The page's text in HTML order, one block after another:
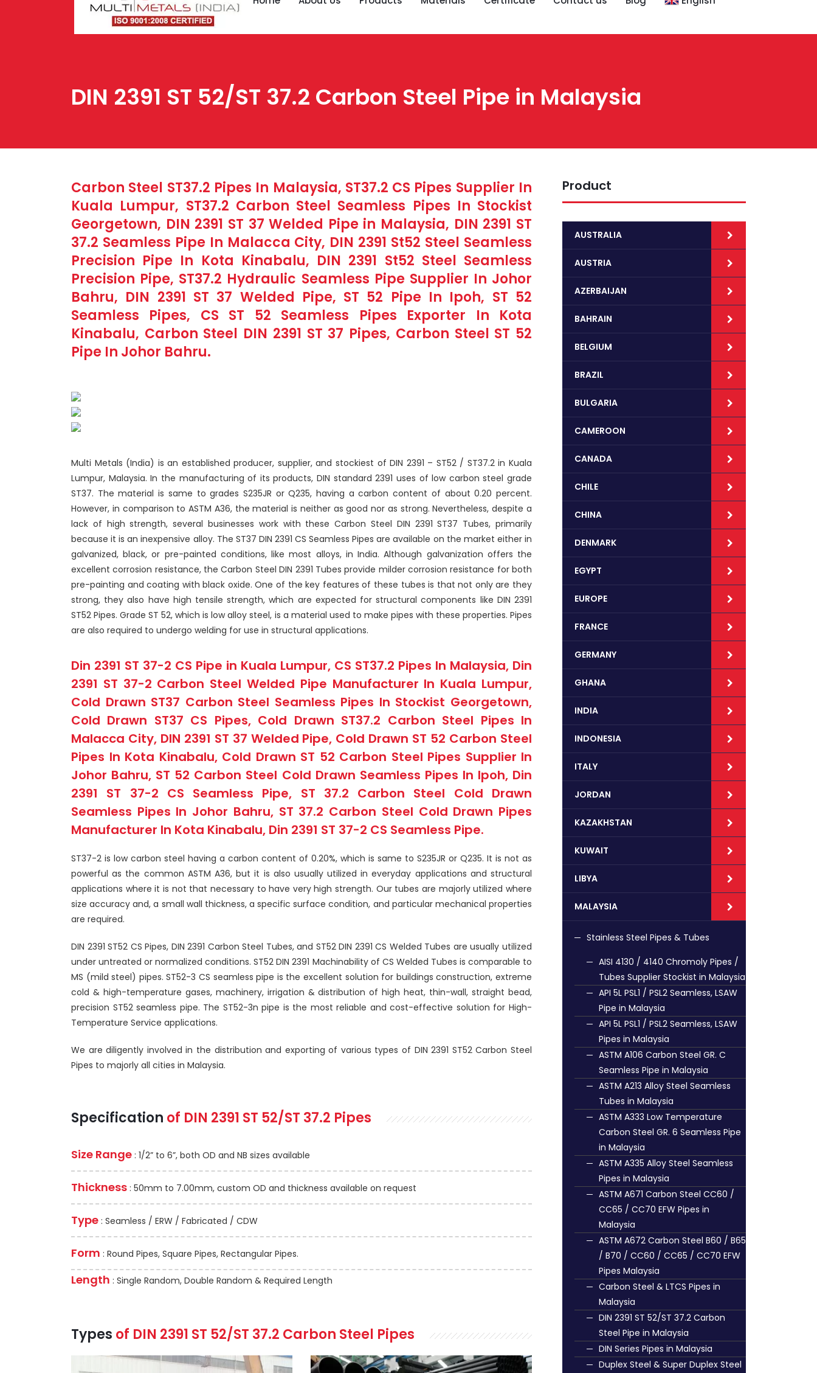
DIN 2391 ST 52/ST 37.2 Carbon Steel Pipe in Malaysia
Carbon Steel ST37.2 Pipes In Malaysia, ST37.2 CS Pipes Supplier In
Kuala Lumpur, ST37.2 Carbon Steel Seamless Pipes In Stockist
Georgetown, DIN 2391 ST 37 Welded Pipe in Malaysia, DIN 2391 ST
37.2 Seamless Pipe In Malacca City, DIN 2391 St52 Steel Seamless
Precision Pipe In Kota Kinabalu, DIN 2391 St52 Steel Seamless
Precision Pipe, ST37.2 Hydraulic Seamless Pipe Supplier In Johor
Bahru, DIN 2391 ST 37 Welded Pipe, ST 52 Pipe In Ipoh, ST 52
Seamless Pipes, CS ST 52 Seamless Pipes Exporter In Kota
Kinabalu, Carbon Steel DIN 2391 ST 37 Pipes, Carbon Steel ST 52
Pipe In Johor Bahru.
Multi Metals (India) is an established producer, supplier, and stockiest of DIN 2391 – ST52 / ST37.2 in Kuala
Lumpur, Malaysia. In the manufacturing of its products, DIN standard 2391 uses of low carbon steel grade
ST37. The material is same to grades S235JR or Q235, having a carbon content of about 0.20 percent.
However, in comparison to ASTM A36, the material is neither as good nor as strong. Nevertheless, despite a
lack of high strength, several businesses work with these Carbon Steel DIN 2391 ST37 Tubes, primarily
because it is an inexpensive alloy. The ST37 DIN 2391 CS Seamless Pipes are available on the market either in
galvanized, black, or pre-painted conditions, like most alloys, in India. Although galvanization offers the
excellent corrosion resistance, the Carbon Steel DIN 2391 Tubes provide milder corrosion resistance for both
pre-painting and coating with black oxide. One of the key features of these tubes is that not only are they
strong, they also have high tensile strength, which are expected for structural components like DIN 2391
ST52 Pipes. Grade ST 52, which is low alloy steel, is a material used to make pipes with these properties. Pipes
are also required to undergo welding for use in structural applications.
Din 2391 ST 37-2 CS Pipe in Kuala Lumpur, CS ST37.2 Pipes In Malaysia, Din
2391 ST 37-2 Carbon Steel Welded Pipe Manufacturer In Kuala Lumpur,
Cold Drawn ST37 Carbon Steel Seamless Pipes In Stockist Georgetown,
Cold Drawn ST37 CS Pipes, Cold Drawn ST37.2 Carbon Steel Pipes In
Malacca City, DIN 2391 ST 37 Welded Pipe, Cold Drawn ST 52 Carbon Steel
Pipes In Kota Kinabalu, Cold Drawn ST 52 Carbon Steel Pipes Supplier In
Johor Bahru, ST 52 Carbon Steel Cold Drawn Seamless Pipes In Ipoh, Din
2391 ST 37-2 CS Seamless Pipe, ST 37.2 Carbon Steel Cold Drawn
Seamless Pipes In Johor Bahru, ST 37.2 Carbon Steel Cold Drawn Pipes
Manufacturer In Kota Kinabalu, Din 2391 ST 37-2 CS Seamless Pipe.
ST37-2 is low carbon steel having a carbon content of 0.20%, which is same to S235JR or Q235. It is not as
powerful as the common ASTM A36, but it is also usually utilized in everyday applications and structural
applications where it is not that necessary to have very high strength. Our tubes are majorly utilized where
size accuracy and, a small wall thickness, a specific surface condition, and particular mechanical properties
are required.
DIN 2391 ST52 CS Pipes, DIN 2391 Carbon Steel Tubes, and ST52 DIN 2391 CS Welded Tubes are usually utilized
under untreated or normalized conditions. ST52 DIN 2391 Machinability of CS Welded Tubes is comparable to
MS (mild steel) pipes. ST52-3 CS seamless pipe is the excellent solution for buildings construction, extreme
cold & high-temperature gases, machinery, irrigation & distribution of high heat, thin-wall, straight bead,
precision ST52 seamless pipe. The ST52-3n pipe is the most reliable and cost-effective solution for High-
Temperature Service applications.
We are diligently involved in the distribution and exporting of various types of DIN 2391 ST52 Carbon Steel
Pipes to majorly all cities in Malaysia.
Specification of DIN 2391 ST 52/ST 37.2 Pipes
Size Range : 1/2” to 6”, both OD and NB sizes available
Thickness : 50mm to 7.00mm, custom OD and thickness available on request
Type : Seamless / ERW / Fabricated / CDW
Form : Round Pipes, Square Pipes, Rectangular Pipes.
Length : Single Random, Double Random & Required Length
Types of DIN 2391 ST 52/ST 37.2 Carbon Steel Pipes
Product
AUSTRALIA
AUSTRIA
AZERBAIJAN
BAHRAIN
BELGIUM
BRAZIL
BULGARIA
CAMEROON
CANADA
CHILE
CHINA
DENMARK
EGYPT
EUROPE
FRANCE
GERMANY
GHANA
INDIA
INDONESIA
ITALY
JORDAN
KAZAKHSTAN
KUWAIT
LIBYA
MALAYSIA
Stainless Steel Pipes & Tubes
AISI 4130 / 4140 Chromoly Pipes /
Tubes Supplier Stockist in Malaysia
API 5L PSL1 / PSL2 Seamless, LSAW
Pipe in Malaysia
API 5L PSL1 / PSL2 Seamless, LSAW
Pipes in Malaysia
ASTM A106 Carbon Steel GR. C
Seamless Pipe in Malaysia
ASTM A213 Alloy Steel Seamless
Tubes in Malaysia
ASTM A333 Low Temperature
Carbon Steel GR. 6 Seamless Pipe
in Malaysia
ASTM A335 Alloy Steel Seamless
Pipes in Malaysia
ASTM A671 Carbon Steel CC60 /
CC65 / CC70 EFW Pipes in
Malaysia
ASTM A672 Carbon Steel B60 / B65
/ B70 / CC60 / CC65 / CC70 EFW
Pipes Malaysia
Carbon Steel & LTCS Pipes in
Malaysia
DIN 2391 ST 52/ST 37.2 Carbon
Steel Pipe in Malaysia
DIN Series Pipes in Malaysia
Duplex Steel & Super Duplex Steel